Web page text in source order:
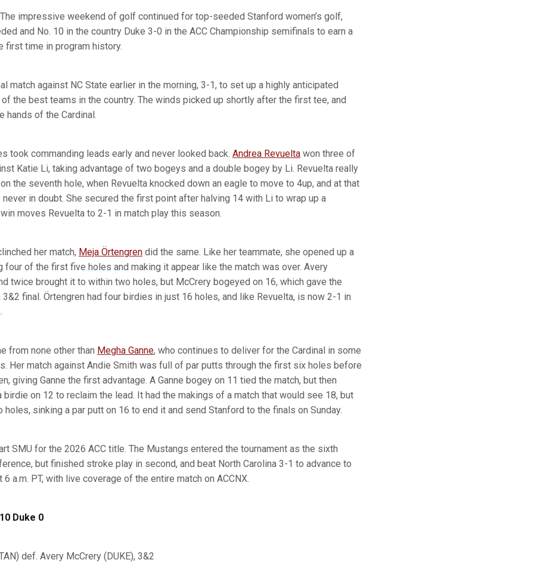
The impressive weekend of golf continued for top-seeded Stanford women’s golf,
and No. 10 in the country Duke 3-0 in the ACC Championship semifinals to earn a
first time in program history.
match against NC State earlier in the morning, 3-1, to set up a highly anticipated
the best teams in the country. The winds picked up shortly after the first tee, and
hands of the Cardinal.
took commanding leads early and never looked back. Andrea Revuelta won three of
Katie Li, taking advantage of two bogeys and a double bogey by Li. Revuelta really
the seventh hole, when Revuelta knocked down an eagle to move to 4up, and at that
in doubt. She secured the first point after halving 14 with Li to wrap up a
moves Revuelta to 2-1 in match play this season.
her match, Meja Örtengren did the same. Like her teammate, she opened up a
four of the first five holes and making it appear like the match was over. Avery
twice brought it to within two holes, but McCrery bogeyed on 16, which gave the
3&2 final. Örtengren had four birdies in just 16 holes, and like Revuelta, is now 2-1 in
from none other than Megha Ganne, who continues to deliver for the Cardinal in some
Her match against Andie Smith was full of par putts through the first six holes before
giving Ganne the first advantage. A Ganne bogey on 11 tied the match, but then
birdie on 12 to reclaim the lead. It had the makings of a match that would see 18, but
holes, sinking a par putt on 16 to end it and send Stanford to the finals on Sunday.
SMU for the 2026 ACC title. The Mustangs entered the tournament as the sixth
but finished stroke play in second, and beat North Carolina 3-1 to advance to
a.m. PT, with live coverage of the entire match on ACCNX.
Duke 0
def. Avery McCrery (DUKE), 3&2